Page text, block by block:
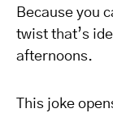
Because you
twist that’s
afternoons.
This joke